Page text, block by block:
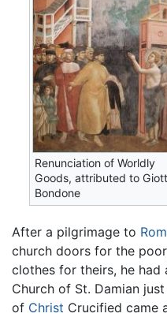
Renunciation of Worldly
Goods, attributed to
Bondone
After a pilgrimage to
church doors for the
clothes for theirs, he had
Church of St. Damian
of Christ Crucified came